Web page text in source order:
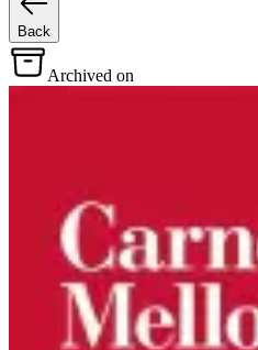
Back
Archived on